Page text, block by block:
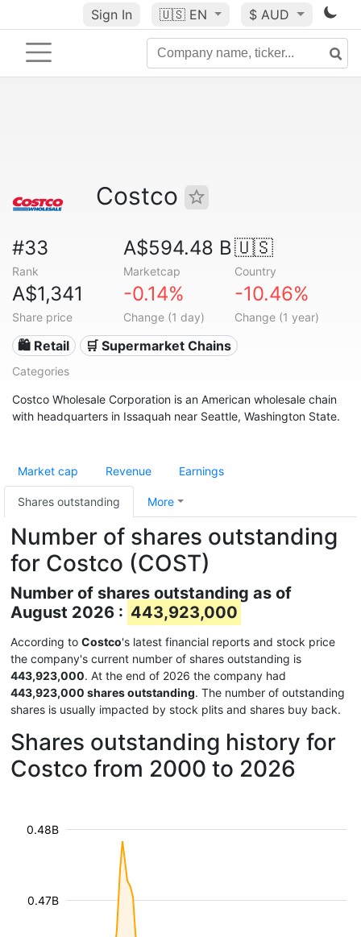
Sign In 🇺🇸 EN $ AUD
Costco
#33
Rank
A$594.48 B
Marketcap
🇺🇸
Country
A$1,341
Share price
-0.14%
Change (1 day)
-10.46%
Change (1 year)
🛍️ Retail 🛒 Supermarket Chains
Categories
Costco Wholesale Corporation is an American wholesale chain
with headquarters in Issaquah near Seattle, Washington State.
Market cap Revenue Earnings
Shares outstanding More
Number of shares outstanding
for Costco (COST)
Number of shares outstanding as of
August 2026 : 443,923,000
According to Costco's latest financial reports and stock price
the company's current number of shares outstanding is
443,923,000. At the end of 2026 the company had
443,923,000 shares outstanding. The number of outstanding
shares is usually impacted by stock plits and shares buy back.
Shares outstanding history for
Costco from 2000 to 2026
0.47B
0.48B